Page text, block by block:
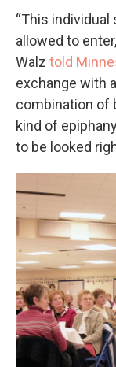
“This individual
allowed to
Walz told
exchange with
combination of
kind of
to be looked